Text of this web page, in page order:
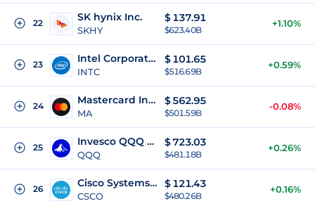
22 SK hynix Inc.
SKHY
$ 137.91
$623.40B
+1.10%
23 Intel Corporation
INTC
$ 101.65
$516.69B
+0.59%
24 Mastercard Incorporated
MA
$562.95
$501.59B
-0.08%
25 Invesco QQQ Trust
QQQ
$723.03
$481.18B
+0.26%
26 Cisco Systems Inc
CSCO
$ 121.43
$480.26B
+0.16%